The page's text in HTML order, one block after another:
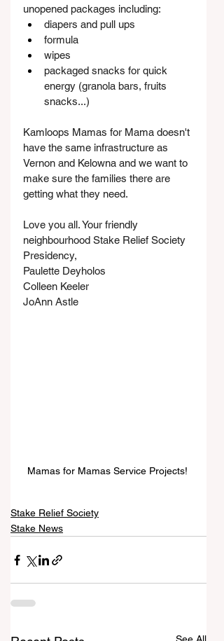
unopened packages including:
diapers and pull ups
formula
wipes
packaged snacks for quick
energy (granola bars, fruits
snacks...)
Kamloops Mamas for Mama doesn't
have the same infrastructure as
Vernon and Kelowna and we want to
make sure the families there are
getting what they need.
Love you all. Your friendly
neighbourhood Stake Relief Society
Presidency,
Paulette Deyholos
Colleen Keeler
JoAnn Astle
Mamas for Mamas Service Projects!
Stake Relief Society
Stake News